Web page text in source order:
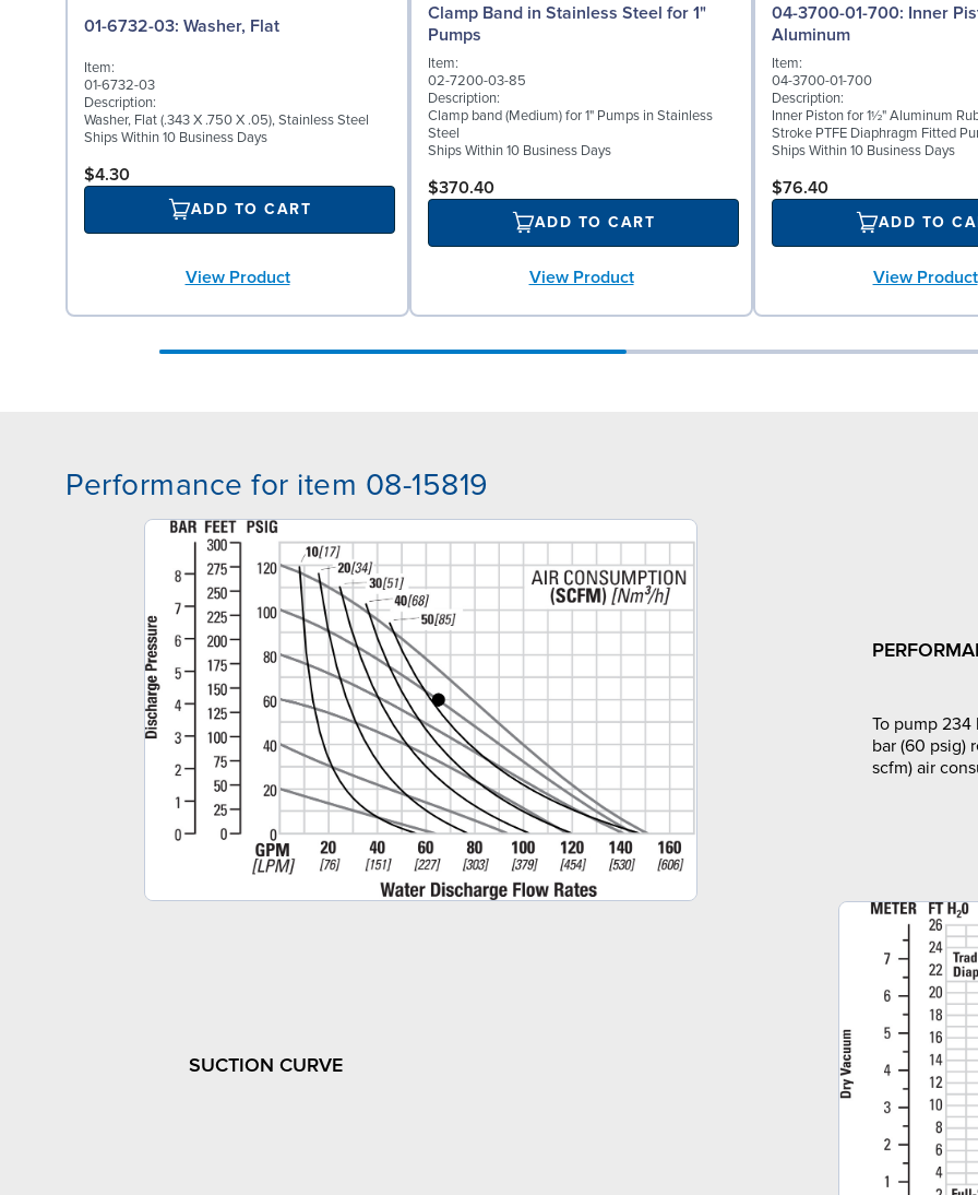
01-6732-03: Washer, Flat
Item:
01-6732-03
Description:
Washer, Flat (.343 X .750 X .05), Stainless Steel
Ships Within 10 Business Days
$4.30
ADD TO CART
View Product
Clamp Band in Stainless Steel for 1"
Pumps
Item:
02-7200-03-85
Description:
Clamp band (Medium) for 1" Pumps in Stainless
Steel
Ships Within 10 Business Days
$370.40
ADD TO CART
View Product
04-3700-01-700: Inner Piston for 1½"
Aluminum
Item:
04-3700-01-700
Description:
Inner Piston for 1½" Aluminum
Stroke PTFE Diaphragm Fitted
Ships Within 10 Business Days
$76.40
ADD TO
View Product
Performance for item 08-15819
To pump 234
bar (60 psig)
scfm) air
SUCTION CURVE